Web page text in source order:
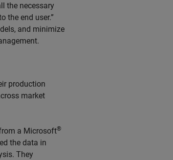
the necessary
the end user.”
and minimize
production
market
a Microsoft®
the data in
They